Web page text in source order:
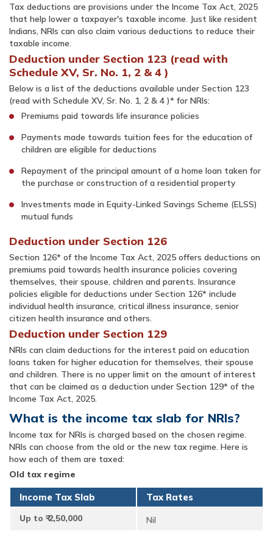
Tax deductions are provisions under the Income Tax Act, 2025
that help lower a taxpayer's taxable income. Just like resident
Indians, NRIs can also claim various deductions to reduce their
taxable income.
Deduction under Section 123 (read with
Schedule XV, Sr. No. 1, 2 & 4 )
Below is a list of the deductions available under Section 123
(read with Schedule XV, Sr. No. 1, 2 & 4 )* for NRIs:
Premiums paid towards life insurance policies
Payments made towards tuition fees for the education of
children are eligible for deductions
Repayment of the principal amount of a home loan taken for
the purchase or construction of a residential property
Investments made in Equity-Linked Savings Scheme (ELSS)
mutual funds
Deduction under Section 126
Section 126* of the Income Tax Act, 2025 offers deductions on
premiums paid towards health insurance policies covering
themselves, their spouse, children and parents. Insurance
policies eligible for deductions under Section 126* include
individual health insurance, critical illness insurance, senior
citizen health insurance and others.
Deduction under Section 129
NRIs can claim deductions for the interest paid on education
loans taken for higher education for themselves, their spouse
and children. There is no upper limit on the amount of interest
that can be claimed as a deduction under Section 129* of the
Income Tax Act, 2025.
What is the income tax slab for NRIs?
Income tax for NRIs is charged based on the chosen regime.
NRIs can choose from the old or the new tax regime. Here is
how each of them are taxed:
Old tax regime
Income Tax Slab Tax Rates
Up to ₹ 2,50,000 Nil